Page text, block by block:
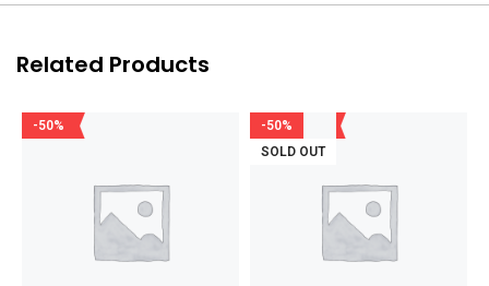
Related Products
-50%
-50%
SOLD OUT